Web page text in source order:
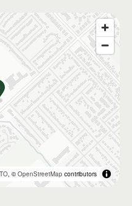
, ©OpenStreetMap contributors